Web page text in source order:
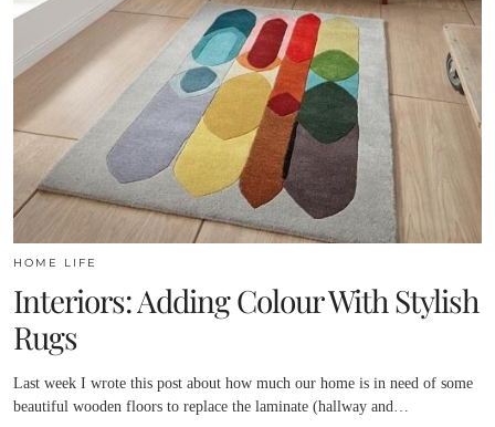
HOME LIFE
Interiors: Adding Colour With Stylish
Rugs
Last week I wrote this post about how much our home is in need of some
beautiful wooden floors to replace the laminate (hallway and…